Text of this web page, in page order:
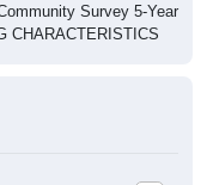
Survey 5-Year
CHARACTERISTICS